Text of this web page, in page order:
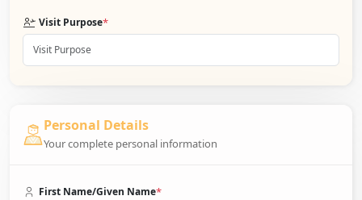
Visit Purpose*
Personal Details
Your complete personal information
First Name/Given Name*